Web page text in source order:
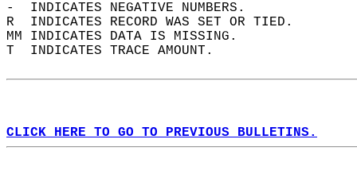
-  INDICATES NEGATIVE NUMBERS.
R  INDICATES RECORD WAS SET OR TIED.
MM INDICATES DATA IS MISSING.
T  INDICATES TRACE AMOUNT.
CLICK HERE TO GO TO PREVIOUS BULLETINS.